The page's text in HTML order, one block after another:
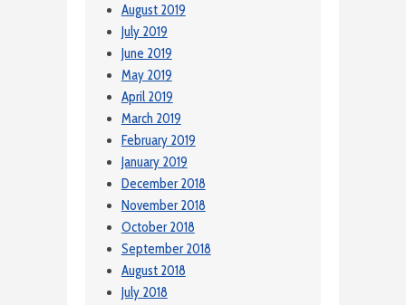
August 2019
July 2019
June 2019
May 2019
April 2019
March 2019
February 2019
January 2019
December 2018
November 2018
October 2018
September 2018
August 2018
July 2018